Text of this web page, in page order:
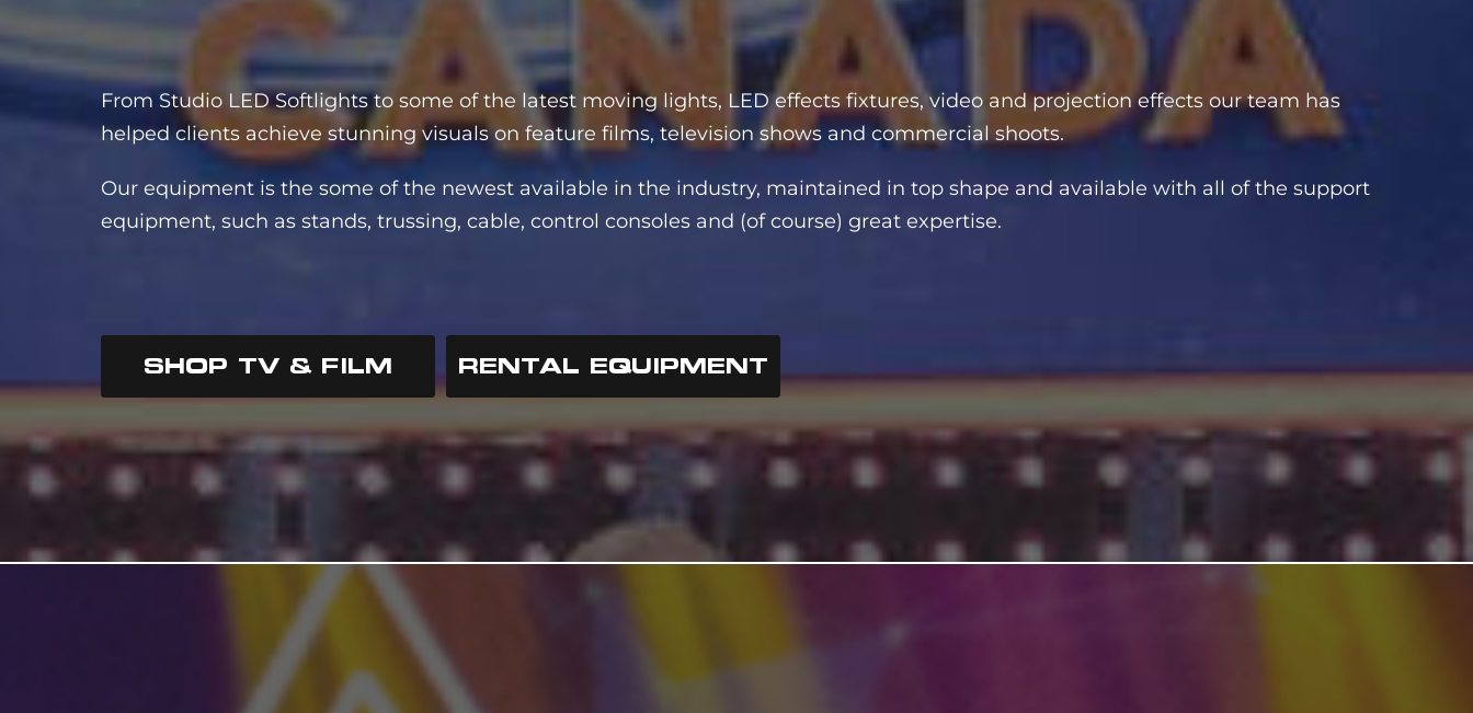
From Studio LED Softlights to some of the latest moving lights, LED effects fixtures, video and projection effects our team has
helped clients achieve stunning visuals on feature films, television shows and commercial shoots.
Our equipment is the some of the newest available in the industry, maintained in top shape and available with all of the support
equipment, such as stands, trussing, cable, control consoles and (of course) great expertise.
SHOP TV & FILM RENTAL EQUIPMENT